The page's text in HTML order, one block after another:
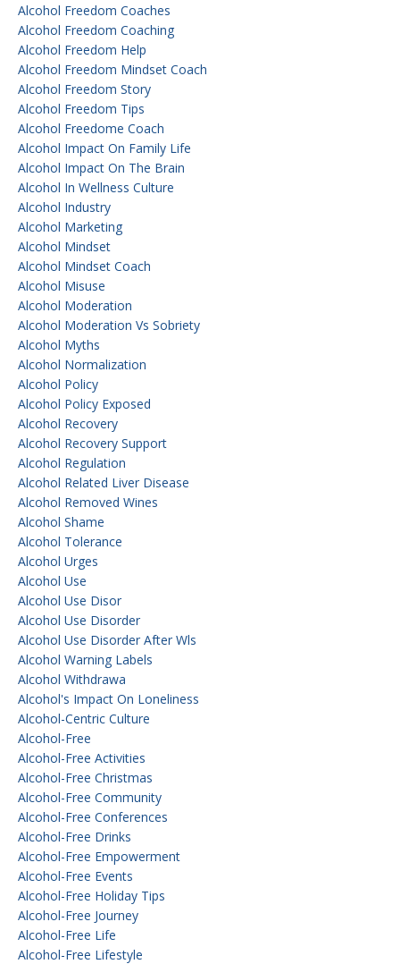
Alcohol Freedom Coaches
Alcohol Freedom Coaching
Alcohol Freedom Help
Alcohol Freedom Mindset Coach
Alcohol Freedom Story
Alcohol Freedom Tips
Alcohol Freedome Coach
Alcohol Impact On Family Life
Alcohol Impact On The Brain
Alcohol In Wellness Culture
Alcohol Industry
Alcohol Marketing
Alcohol Mindset
Alcohol Mindset Coach
Alcohol Misuse
Alcohol Moderation
Alcohol Moderation Vs Sobriety
Alcohol Myths
Alcohol Normalization
Alcohol Policy
Alcohol Policy Exposed
Alcohol Recovery
Alcohol Recovery Support
Alcohol Regulation
Alcohol Related Liver Disease
Alcohol Removed Wines
Alcohol Shame
Alcohol Tolerance
Alcohol Urges
Alcohol Use
Alcohol Use Disor
Alcohol Use Disorder
Alcohol Use Disorder After Wls
Alcohol Warning Labels
Alcohol Withdrawa
Alcohol's Impact On Loneliness
Alcohol-Centric Culture
Alcohol-Free
Alcohol-Free Activities
Alcohol-Free Christmas
Alcohol-Free Community
Alcohol-Free Conferences
Alcohol-Free Drinks
Alcohol-Free Empowerment
Alcohol-Free Events
Alcohol-Free Holiday Tips
Alcohol-Free Journey
Alcohol-Free Life
Alcohol-Free Lifestyle